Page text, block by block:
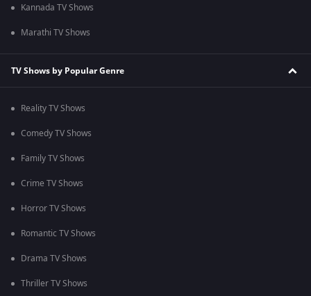
Kannada TV Shows
Marathi TV Shows
TV Shows by Popular Genre
Reality TV Shows
Comedy TV Shows
Family TV Shows
Crime TV Shows
Horror TV Shows
Romantic TV Shows
Drama TV Shows
Thriller TV Shows